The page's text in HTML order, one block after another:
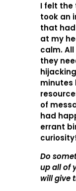
I felt
took an
that had
at my
calm.
they
minutes
of
had
errant
Do
up all of
will give